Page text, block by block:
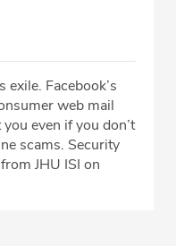
Facebook’s
web mail
even if you don’t
scams. Security
JHU ISI on